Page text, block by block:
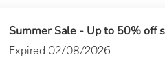
Summer Sale - Up to 50% off
Expired 02/08/2026